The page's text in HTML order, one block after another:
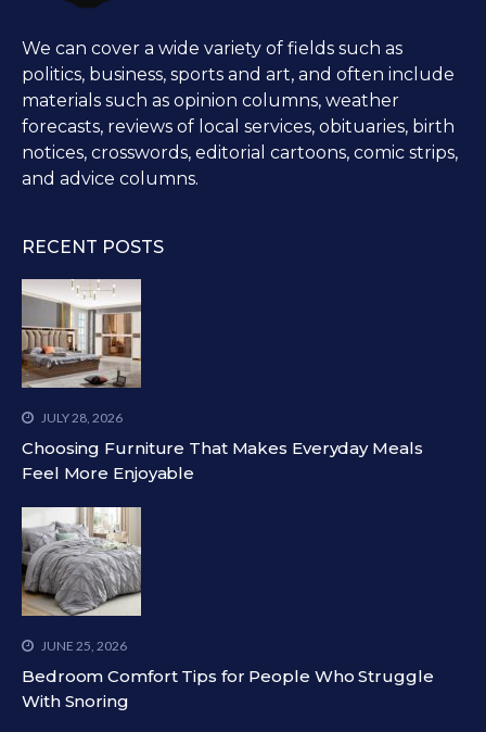
We can cover a wide variety of fields such as
politics, business, sports and art, and often include
materials such as opinion columns, weather
forecasts, reviews of local services, obituaries, birth
notices, crosswords, editorial cartoons, comic strips,
and advice columns.
RECENT POSTS
JULY 28, 2026
Choosing Furniture That Makes Everyday Meals
Feel More Enjoyable
JUNE 25, 2026
Bedroom Comfort Tips for People Who Struggle
With Snoring